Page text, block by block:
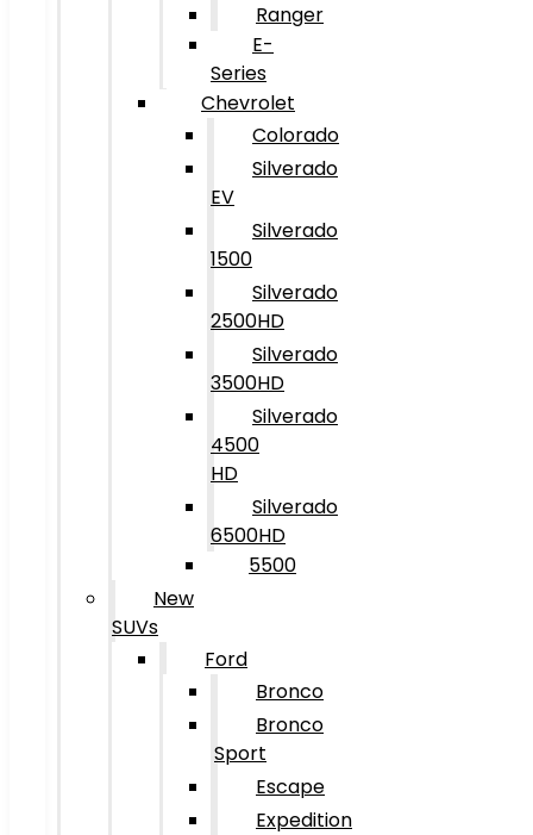
Ranger
E-
Series
Chevrolet
Colorado
Silverado
EV
Silverado
1500
Silverado
2500HD
Silverado
3500HD
Silverado
4500
HD
Silverado
6500HD
5500
New
SUVs
Ford
Bronco
Bronco
Sport
Escape
Expedition